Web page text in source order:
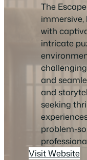
The
with
intricate
and
and
seeking
problem-
Visit Website